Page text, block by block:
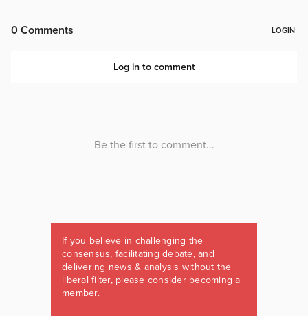
If you believe in challenging the
consensus, facilitating debate, and
delivering news & analysis without the
liberal filter, please consider becoming a
member.